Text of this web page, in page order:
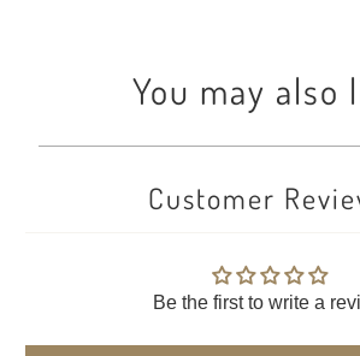
You may also
Customer
Be the first to write a